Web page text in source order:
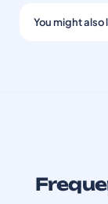
You might